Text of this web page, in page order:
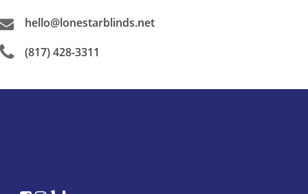
hello@lonestarblinds.net
(817) 428-3311